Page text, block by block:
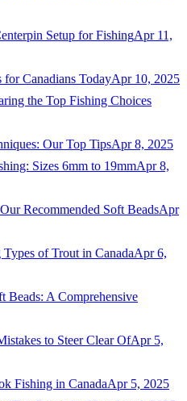
Setup for FishingApr 11,
Canadians TodayApr 10, 2025
the Top Fishing Choices
Our Top TipsApr 8, 2025
Sizes 6mm to 19mmApr 8,
Recommended Soft BeadsApr
of Trout in CanadaApr 6,
Beads: A Comprehensive
to Steer Clear OfApr 5,
Fishing in CanadaApr 5, 2025